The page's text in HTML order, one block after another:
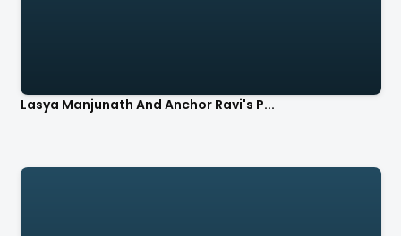
Lasya Manjunath And Anchor Ravi's P...